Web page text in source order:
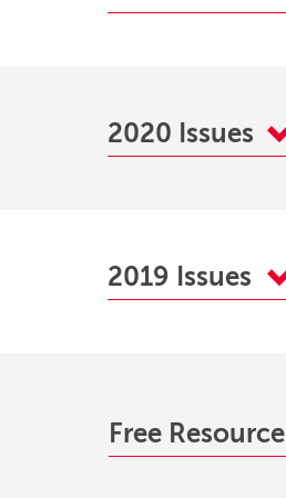
2020 Issues
2019 Issues
Free